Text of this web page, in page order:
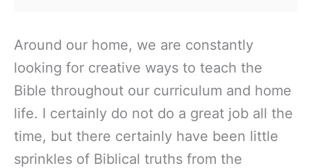
Around our home, we are constantly
looking for creative ways to teach the
Bible throughout our curriculum and home
life. I certainly do not do a great job all the
time, but there certainly have been little
sprinkles of Biblical truths from the